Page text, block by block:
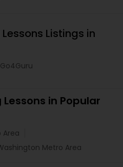
Listings in
in Popular
Area
Metro Area